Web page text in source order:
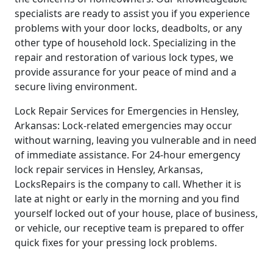
specialists are ready to assist you if you experience
problems with your door locks, deadbolts, or any
other type of household lock. Specializing in the
repair and restoration of various lock types, we
provide assurance for your peace of mind and a
secure living environment.
Lock Repair Services for Emergencies in Hensley,
Arkansas: Lock-related emergencies may occur
without warning, leaving you vulnerable and in need
of immediate assistance. For 24-hour emergency
lock repair services in Hensley, Arkansas,
LocksRepairs is the company to call. Whether it is
late at night or early in the morning and you find
yourself locked out of your house, place of business,
or vehicle, our receptive team is prepared to offer
quick fixes for your pressing lock problems.